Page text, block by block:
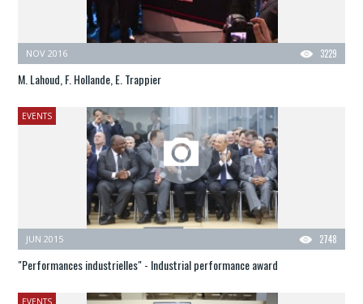
3229
NOV 2016
M. Lahoud, F. Hollande, E. Trappier
EVENTS
2748
JUN 2015
"Performances industrielles" - Industrial performance award